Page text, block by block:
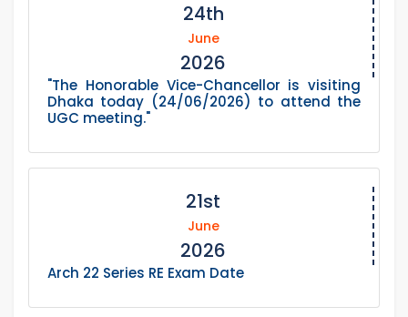
24th
June
2026
"The Honorable Vice-Chancellor is visiting
Dhaka today (24/06/2026) to attend the
UGC meeting."
21st
June
2026
Arch 22 Series RE Exam Date